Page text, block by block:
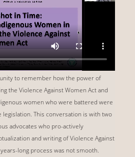
to remember how the power of
the Violence Against Women Act and
women who were battered were
This conversation is with two
advocates who pro-actively
and writing of Violence Against
long process was not smooth.